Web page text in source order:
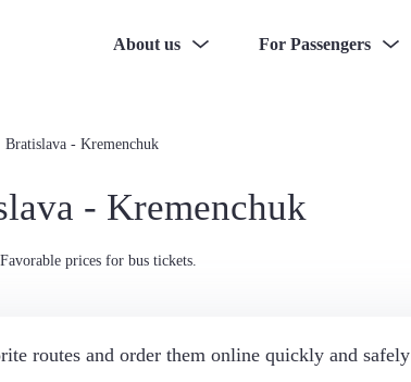
About us For Passengers
Bratislava - Kremenchuk
- Kremenchuk
prices for bus tickets.
routes and order them online quickly and safely